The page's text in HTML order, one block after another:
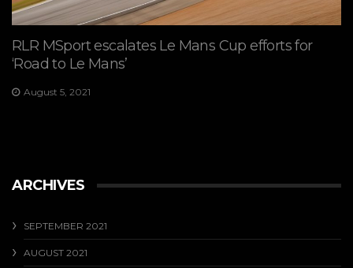
RLR MSport escalates Le Mans Cup efforts for
‘Road to Le Mans’
August 5, 2021
ARCHIVES
SEPTEMBER 2021
AUGUST 2021